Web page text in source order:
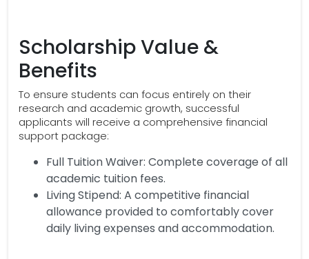
Scholarship Value &
Benefits
To ensure students can focus entirely on their
research and academic growth, successful
applicants will receive a comprehensive financial
support package:
Full Tuition Waiver: Complete coverage of all
academic tuition fees.
Living Stipend: A competitive financial
allowance provided to comfortably cover
daily living expenses and accommodation.